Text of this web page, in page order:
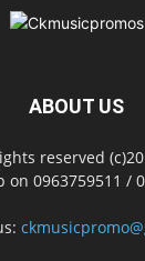
ABOUT US
reserved
on 0963759511 /